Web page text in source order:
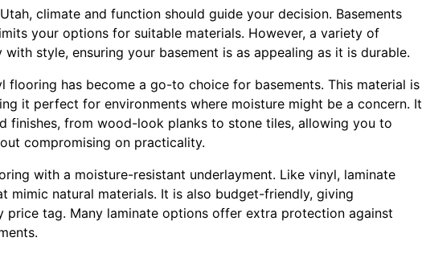
climate and function should guide your decision. Basements
your options for suitable materials. However, a variety of
style, ensuring your basement is as appealing as it is durable.
flooring has become a go-to choice for basements. This material is
it perfect for environments where moisture might be a concern. It
finishes, from wood-look planks to stone tiles, allowing you to
compromising on practicality.
with a moisture-resistant underlayment. Like vinyl, laminate
mimic natural materials. It is also budget-friendly, giving
tag. Many laminate options offer extra protection against